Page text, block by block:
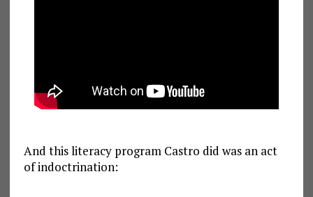
And this literacy program Castro did was an act
of indoctrination: